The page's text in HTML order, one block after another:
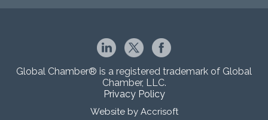
Website by Accrisoft
Global Chamber® is a registered trademark of Global
Chamber, LLC.
Privacy Policy